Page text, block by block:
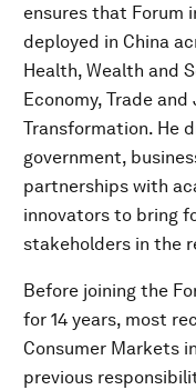
ensures that Forum
deployed in China
Health, Wealth and
Economy, Trade
Transformation. He
government,
partnerships with
innovators to bring
stakeholders in the
Before joining the
for 14 years, most
Consumer Markets
previous